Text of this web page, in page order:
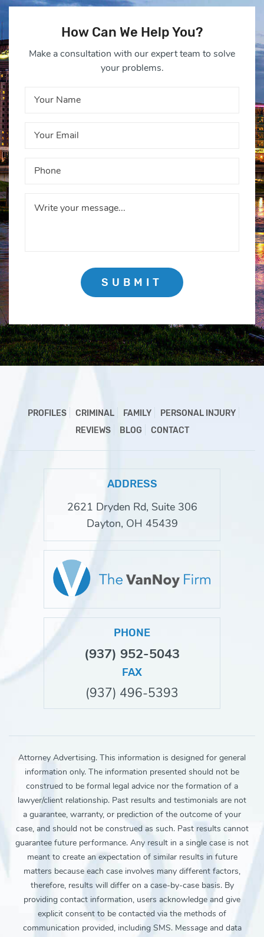
How Can We Help You?
Make a consultation with our expert team to solve
your problems.
SUBMIT
PROFILES CRIMINAL FAMILY
PERSONAL INJURY
REVIEWS
BLOG CONTACT
ADDRESS
2621 Dryden Rd, Suite 306
Dayton, OH 45439
PHONE
(937) 952-5043
FAX
(937) 496-5393
Attorney Advertising. This information is designed for general
information only. The information presented should not be
construed to be formal legal advice nor the formation of a
lawyer/client relationship. Past results and testimonials are not
a guarantee, warranty, or prediction of the outcome of your
case, and should not be construed as such. Past results cannot
guarantee future performance. Any result in a single case is not
meant to create an expectation of similar results in future
matters because each case involves many different factors,
therefore, results will differ on a case-by-case basis. By
providing contact information, users acknowledge and give
explicit consent to be contacted via the methods of
communication provided, including SMS. Message and data